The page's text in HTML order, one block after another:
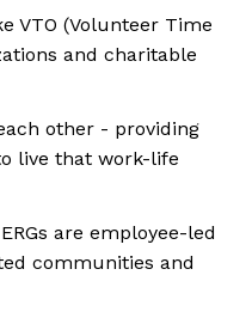
VTO (Volunteer Time
and charitable
other - providing
live that work-life
are employee-led
communities and